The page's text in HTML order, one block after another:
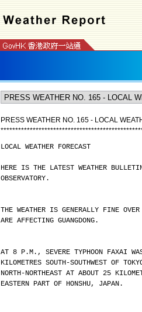
PRESS WEATHER NO. 165 - LOCAL
************************************************
LOCAL WEATHER FORECAST
HERE IS THE LATEST WEATHER
OBSERVATORY.
THE WEATHER IS GENERALLY FINE OVER
ARE AFFECTING GUANGDONG.
AT 8 P.M., SEVERE TYPHOON FAXAI
KILOMETRES SOUTH-SOUTHWEST OF
NORTH-NORTHEAST AT ABOUT 25
EASTERN PART OF HONSHU, JAPAN.